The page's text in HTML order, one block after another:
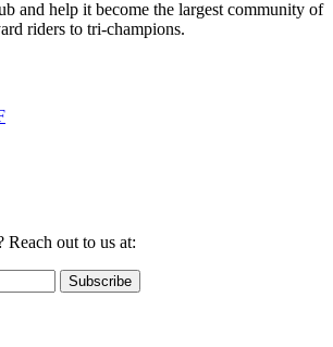
and help it become the largest community of
riders to tri-champions.
Reach out to us at:
Subscribe